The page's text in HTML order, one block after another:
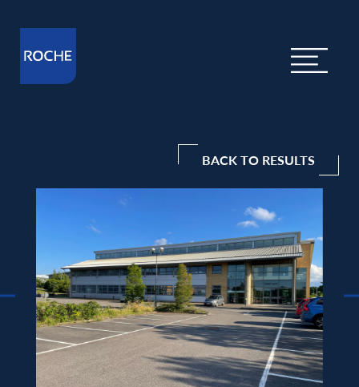
BACK TO RESULTS